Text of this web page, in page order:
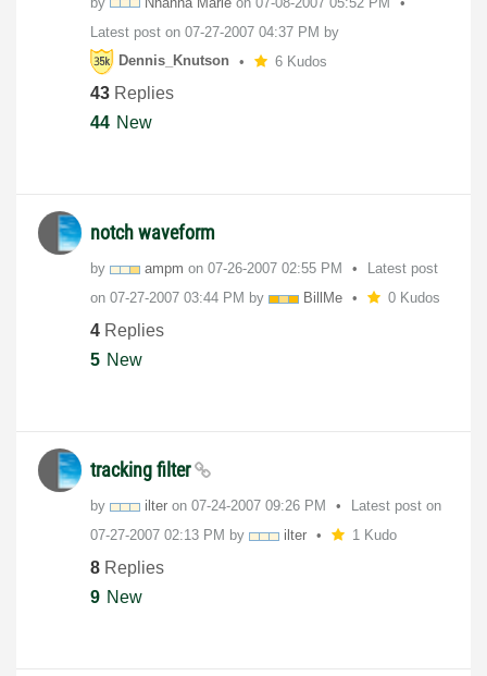
Latest post on ‎07-27-2007 04:37 PM by
Dennis_Knutson
6 Kudos
43 Replies
44 New
notch waveform
by ampm on ‎07-26-2007 02:55 PM
Latest post
on ‎07-27-2007 03:44 PM by BillMe 0 Kudos
4 Replies
5 New
tracking filter
by ilter on ‎07-24-2007 09:26 PM
Latest post on
‎07-27-2007 02:13 PM by ilter 1 Kudo
8 Replies
9 New